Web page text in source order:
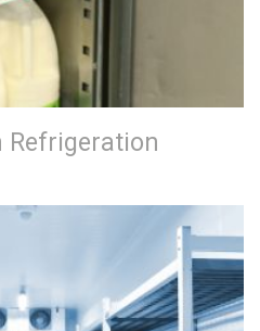
Refrigeration